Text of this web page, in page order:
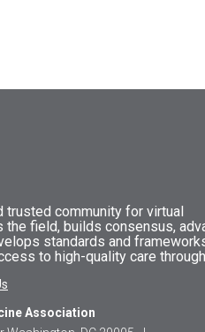
trusted community for virtual
the field, builds consensus,
standards and
to high-quality care
Association